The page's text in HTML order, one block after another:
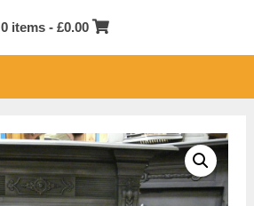
0 items - £0.00